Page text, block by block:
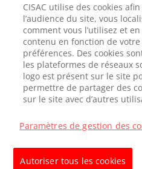
MENTIONS
© CISAC 2026 - All rights reserved
CISAC utilise des cookies
l’audience du site, vous
comment vous l’utilisez et
contenu en fonction de
préférences. Des cookies
les plateformes de réseaux
logo est présent sur le site
permettre de partager des
sur le site avec d’autres
Autoriser tous les cookies